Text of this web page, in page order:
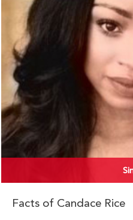
Facts of Candace Rice